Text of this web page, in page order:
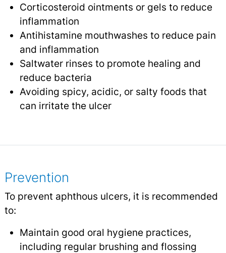
Corticosteroid ointments or gels to reduce
inflammation
Antihistamine mouthwashes to reduce pain
and inflammation
Saltwater rinses to promote healing and
reduce bacteria
Avoiding spicy, acidic, or salty foods that
can irritate the ulcer
Prevention
To prevent aphthous ulcers, it is recommended
to:
Maintain good oral hygiene practices,
including regular brushing and flossing